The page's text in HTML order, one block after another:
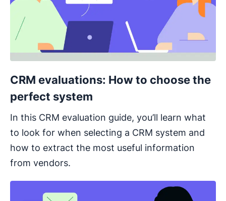
CRM evaluations: How to choose the
perfect system
In this CRM evaluation guide, you’ll learn what
to look for when selecting a CRM system and
how to extract the most useful information
from vendors.
Opens in new window